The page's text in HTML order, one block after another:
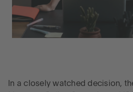
In a closely watched decision,